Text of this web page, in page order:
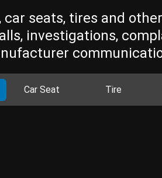
car seats, tires and
investigations,
Car Seat Tire